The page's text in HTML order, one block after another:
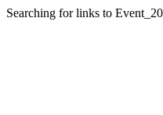
Searching for links to